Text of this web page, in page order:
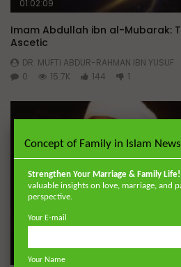
01:02:09
Imam Abdullah ibn al-Mubarak:
Ascetic
DR. MUFTI ABDUR-RAHMAN IBN YUSUF
0
15.7K 144 1
Concept of Family in Islam
Strengthen Your Marriage & Family Life!
valuable insights on love, marriage, and
perspective.
Your E-mail
Your Name